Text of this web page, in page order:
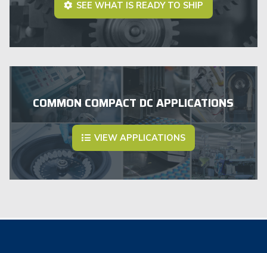
SEE WHAT IS READY TO SHIP
COMMON COMPACT DC APPLICATIONS
VIEW APPLICATIONS